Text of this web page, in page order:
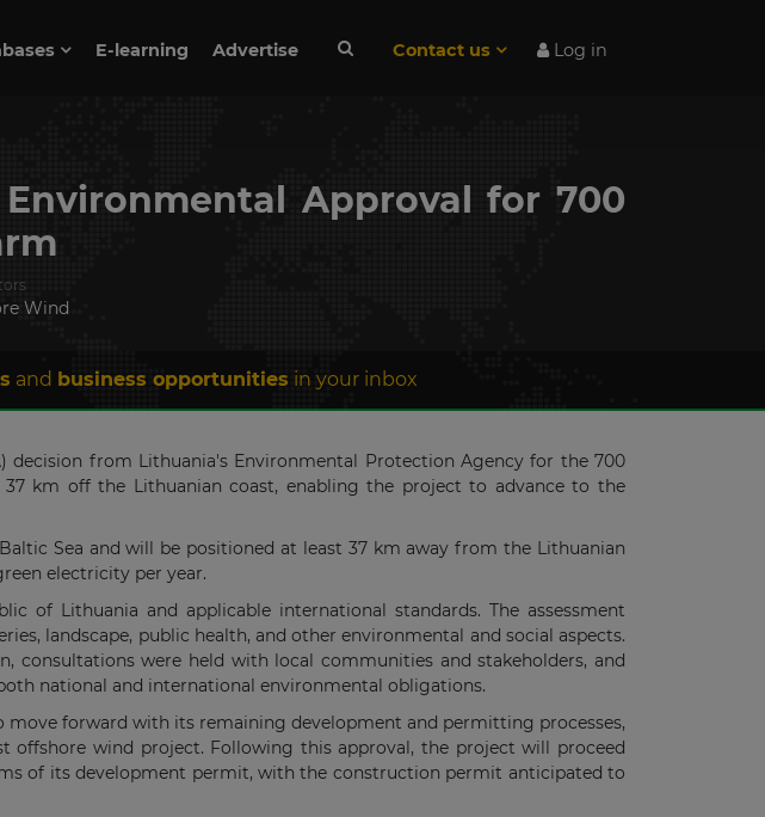
E-learning Advertise Contact us Log in
Approval for 700
Wind
and business opportunities in your inbox
decision from Lithuania's Environmental Protection Agency for the 700
km off the Lithuanian coast, enabling the project to advance to the
Sea and will be positioned at least 37 km away from the Lithuanian
electricity per year.
of Lithuania and applicable international standards. The assessment
landscape, public health, and other environmental and social aspects.
consultations were held with local communities and stakeholders, and
national and international environmental obligations.
forward with its remaining development and permitting processes,
wind project. Following this approval, the project will proceed
of its development permit, with the construction permit anticipated to